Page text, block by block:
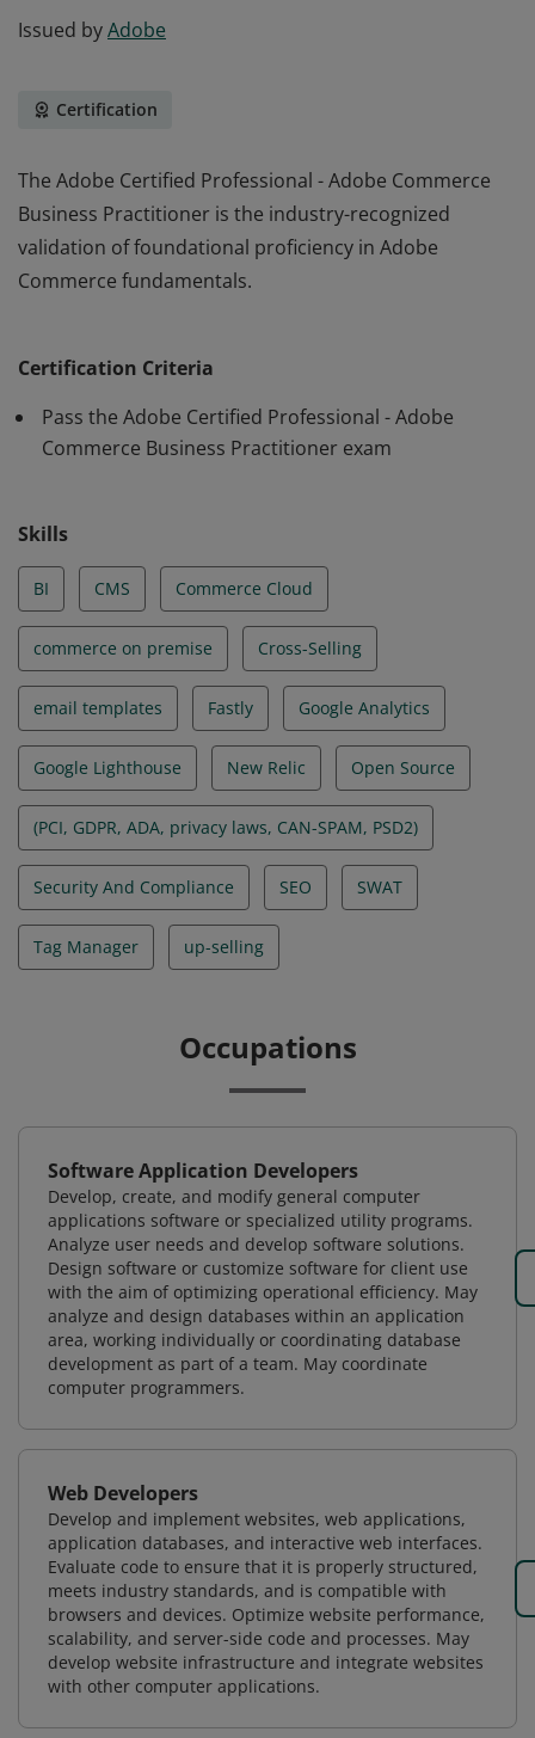
Issued byAdobe
Certification
The Adobe Certified Professional - Adobe Commerce
Business Practitioner is the industry-recognized
validation of foundational proficiency in Adobe
Commerce fundamentals.
validation of foundational proficiency in Adobe
Commerce fundamentals.
Certification Criteria
Pass the Adobe Certified Professional - Adobe
Commerce Business Practitioner exam
Skills
BI CMS Commerce Cloud
commerce on premise Cross-Selling
email templates Fastly Google Analytics
Google Lighthouse New Relic Open Source
(PCI, GDPR, ADA, privacy laws, CAN-SPAM, PSD2)
Security And Compliance SEO SWAT
Tag Manager up-selling
Occupations
Software Application Developers
Develop, create, and modify general computer
applications software or specialized utility programs.
Analyze user needs and develop software solutions.
Design software or customize software for client use
with the aim of optimizing operational efficiency. May
analyze and design databases within an application
area, working individually or coordinating database
development as part of a team. May coordinate
computer programmers.
Web Developers
Develop and implement websites, web applications,
application databases, and interactive web interfaces.
Evaluate code to ensure that it is properly structured,
meets industry standards, and is compatible with
browsers and devices. Optimize website performance,
scalability, and server-side code and processes. May
develop website infrastructure and integrate websites
with other computer applications.